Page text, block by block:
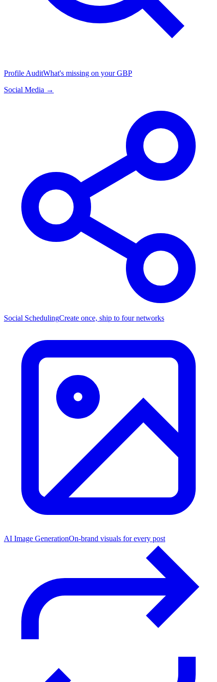
Profile AuditWhat's missing on your GBP
Social Media →
Social SchedulingCreate once, ship to four networks
AI Image GenerationOn-brand visuals for every post